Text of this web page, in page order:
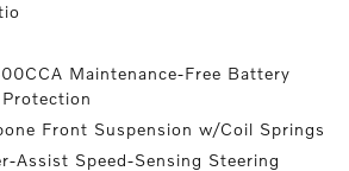
Maintenance-Free Battery
Front Suspension w/Coil Springs
Assist Speed-Sensing Steering